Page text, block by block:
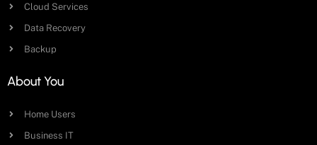
Cloud Services
Data Recovery
Backup
About You
Home Users
Business IT